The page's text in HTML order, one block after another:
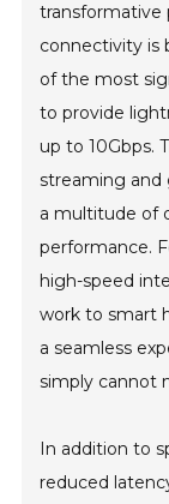
transformative
connectivity is
of the most
to provide
up to 10Gbps.
streaming and
a multitude of
performance.
high-speed
work to smart
a seamless
simply cannot
In addition to
reduced